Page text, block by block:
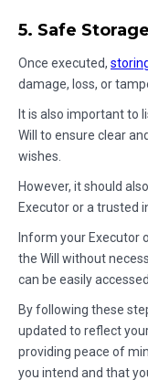
5. Safe
Once executed,
damage, loss, or
It is also important to
Will to ensure clear
wishes.
However, it should
Executor or a trusted
Inform your Executor
the Will without
can be easily
By following these
updated to reflect
providing peace of
you intend and that